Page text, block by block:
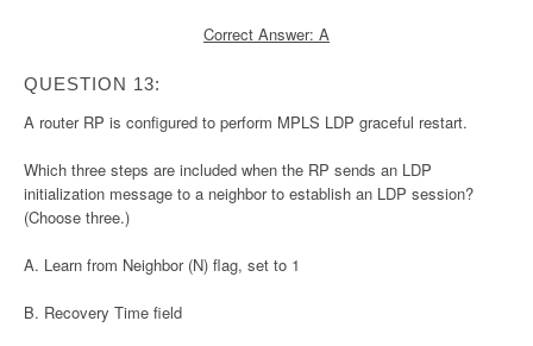
Correct Answer: A
QUESTION 13:
A router RP is configured to perform MPLS LDP graceful restart.
Which three steps are included when the RP sends an LDP
initialization message to a neighbor to establish an LDP session?
(Choose three.)
A. Learn from Neighbor (N) flag, set to 1
B. Recovery Time field